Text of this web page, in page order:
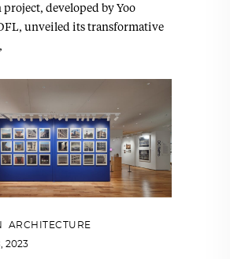
developed by Yoo
unveiled its transformative
ARCHITECTURE
2023